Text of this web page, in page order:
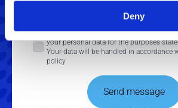
Deny
Consent
By checking this box, you consent to the
your personal data for the purposes
Your data will be handled in accordance
policy.
Send message